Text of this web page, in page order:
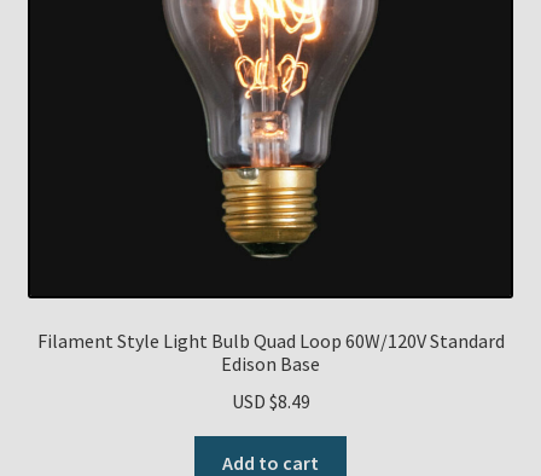
Filament Style Light Bulb Quad Loop 60W/120V Standard
Edison Base
USD $8.49
Add to cart